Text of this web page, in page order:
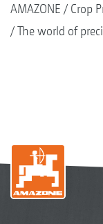
AMAZONE Crop
The world of